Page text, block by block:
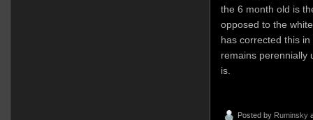
the 6 month old is
opposed to the
has corrected this
remains perennially
is.
Posted by Ruminsky